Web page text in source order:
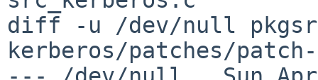
diff -u /dev/null
kerberos/patches/